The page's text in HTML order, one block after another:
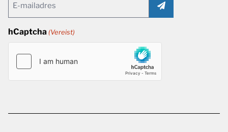
(Vereist)
hCaptcha (Vereist)